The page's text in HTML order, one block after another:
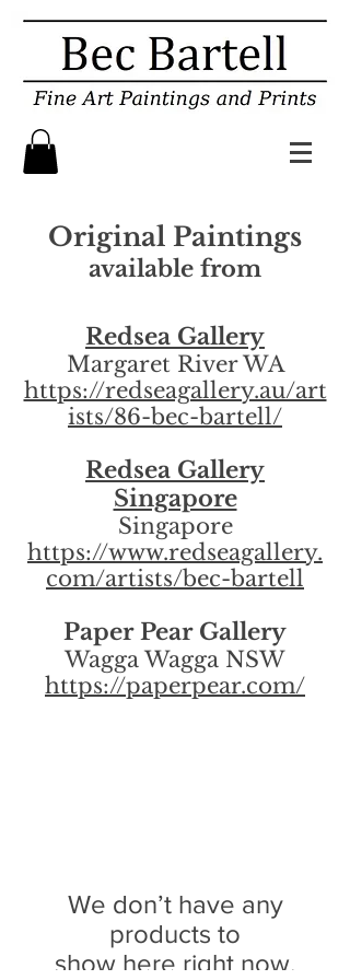
Original Paintings
available from
Redsea Gallery
Margaret River WA
https://redseagallery.au/art
ists/86-bec-bartell/
Redsea Gallery
Singapore
Singapore
https://www.redseagallery.
com/artists/bec-bartell
Paper Pear Gallery
Wagga Wagga NSW
https://paperpear.com/
We don’t have any
products to
show here right now.